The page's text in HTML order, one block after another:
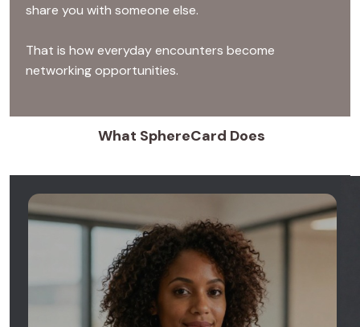
share you with someone else.
That is how everyday encounters become
networking opportunities.
What SphereCard Does